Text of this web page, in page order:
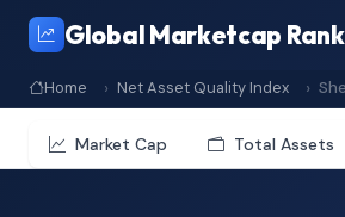
Global Marketcap
Home Net Asset Quality Index
Market Cap Total Assets